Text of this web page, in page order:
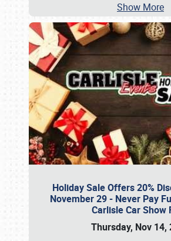
Show More
Holiday Sale Offers 20%
November 29 - Never Pay
Carlisle Car Show
Thursday, Nov 14,